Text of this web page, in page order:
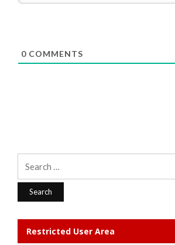
0 COMMENTS
Restricted User Area